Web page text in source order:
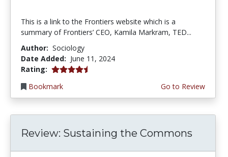
This is a link to the Frontiers website which is a
summary of Frontiers’ CEO, Kamila Markram, TED...
Author: Sociology
Date Added: June 11, 2024
Rating: 4.75 stars
Bookmark
Go to Review
Review: Sustaining the Commons